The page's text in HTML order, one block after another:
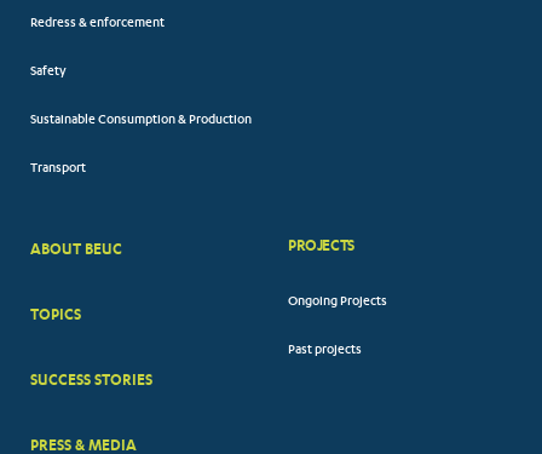
Redress & enforcement
Safety
Sustainable Consumption & Production
Transport
BIG
ABOUT BEUC
TOPICS
SUCCESS STORIES
PRESS & MEDIA
PROJECTS
Ongoing Projects
Past projects